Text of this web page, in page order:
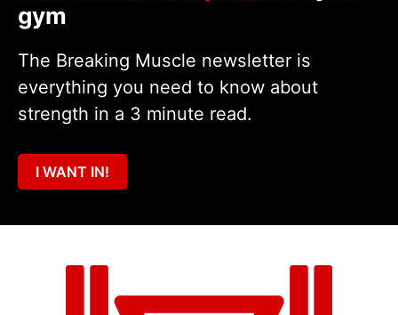
gym
The Breaking Muscle newsletter is
everything you need to know about
strength in a 3 minute read.
I WANT IN!